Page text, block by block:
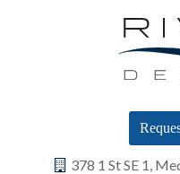
378 1 St SE 1